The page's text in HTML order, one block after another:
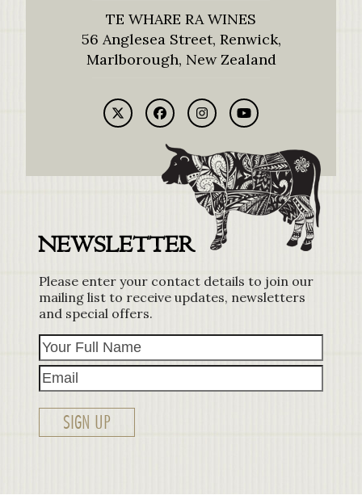
TE WHARE RA WINES
56 Anglesea Street, Renwick,
Marlborough, New Zealand
Twitter
(deprecated)
FacebookInstagramYouTube
NEWSLETTER
Please enter your contact details to join our
mailing list to receive updates, newsletters
and special offers.
Your
Full
Name
SIGN UP